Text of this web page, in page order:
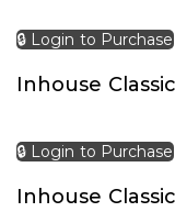
🔒 Login to Purchase
Inhouse
🔒 Login to Purchase
Inhouse